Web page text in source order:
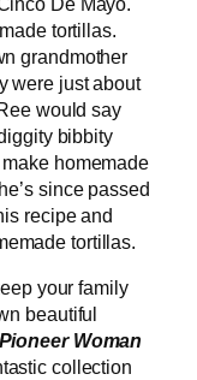
tortillas.
grandmother
were just about
would say
bibbity
homemade
since passed
recipe and
tortillas.
your family
beautiful
Woman
collection